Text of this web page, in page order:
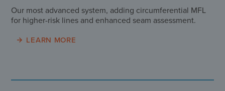
Our most advanced system, adding circumferential MFL
for higher-risk lines and enhanced seam assessment.
LEARN MORE